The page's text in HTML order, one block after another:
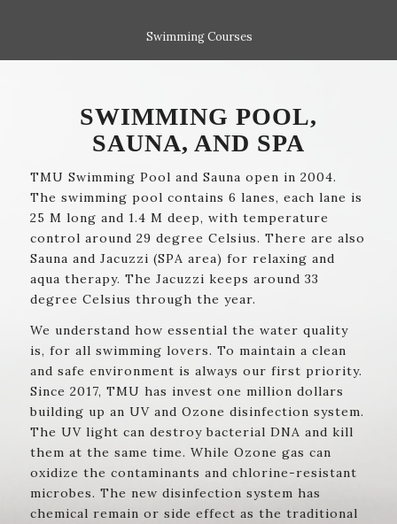
Swimming Courses
SWIMMING POOL,
SAUNA, AND SPA
TMU Swimming Pool and Sauna open in 2004.
The swimming pool contains 6 lanes, each lane is
25 M long and 1.4 M deep, with temperature
control around 29 degree Celsius. There are also
Sauna and Jacuzzi (SPA area) for relaxing and
aqua therapy. The Jacuzzi keeps around 33
degree Celsius through the year.
We understand how essential the water quality
is, for all swimming lovers. To maintain a clean
and safe environment is always our first priority.
Since 2017, TMU has invest one million dollars
building up an UV and Ozone disinfection system.
The UV light can destroy bacterial DNA and kill
them at the same time. While Ozone gas can
oxidize the contaminants and chlorine-resistant
microbes. The new disinfection system has
chemical remain or side effect as the traditional